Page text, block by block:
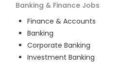
Banking & Finance Jobs
Finance & Accounts
Banking
Corporate Banking
Investment Banking